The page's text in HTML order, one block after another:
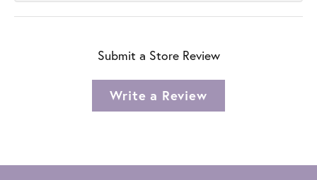
Submit a Store Review
Write a Review